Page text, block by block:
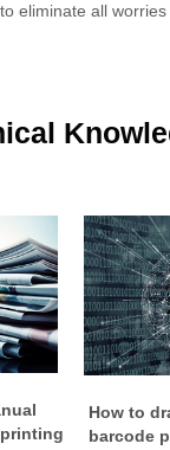
eliminate all worries
How to
barcode